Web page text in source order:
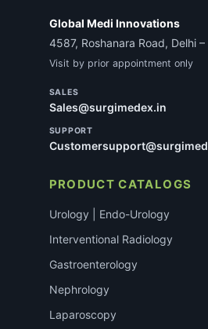
Global Medi Innovations
4587, Roshanara Road, Delhi
Visit by prior appointment only
SALES
Sales@surgimedex.in
SUPPORT
PRODUCT CATALOGS
Urology | Endo-Urology
Interventional Radiology
Gastroenterology
Nephrology
Laparoscopy